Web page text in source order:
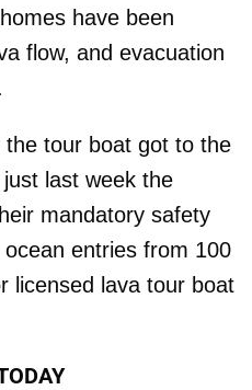
have been
flow, and evacuation
the tour boat got to the
last week the
mandatory safety
entries from 100
licensed lava tour boat